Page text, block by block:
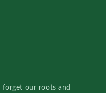
our roots and